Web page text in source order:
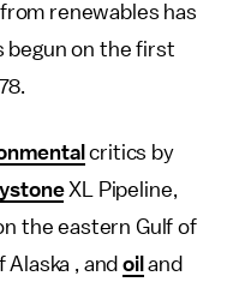
renewables has
begun on the first
critics by
XL Pipeline,
the eastern Gulf of
Alaska , andoil and